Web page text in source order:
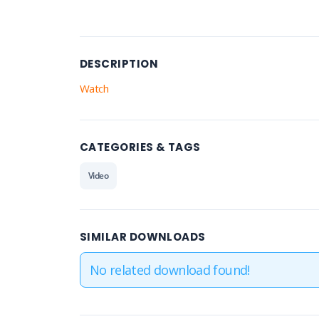
DESCRIPTION
Watch
CATEGORIES & TAGS
Video
SIMILAR DOWNLOADS
No related download found!